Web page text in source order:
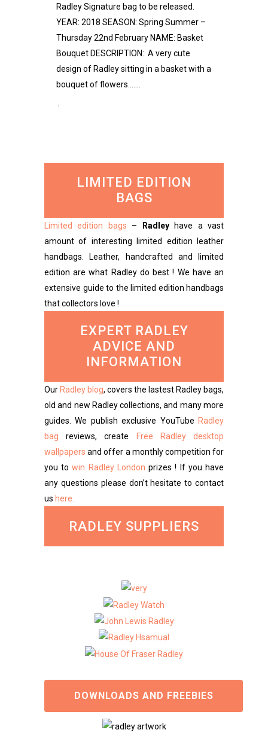
Radley Signature bag to be released.
YEAR: 2018 SEASON: Spring Summer –
Thursday 22nd February NAME: Basket
Bouquet DESCRIPTION: A very cute
design of Radley sitting in a basket with a
bouquet of flowers.......
LIMITED EDITION
BAGS
Limited edition bags – Radleyhave a vast
amount of interesting limited edition leather
handbags. Leather, handcrafted and limited
edition are what Radley do best ! We have an
extensive guide to the limited edition handbags
that collectors love !
EXPERT RADLEY
ADVICE AND
INFORMATION
Our Radley blog, covers the lastest Radley bags,
old and new Radley collections, and many more
guides. We publish exclusive YouTube Radley
bag reviews, create
Free Radley desktop
wallpapers and offer a monthly competition for
you towin Radley London prizes ! If you have
any questions please don’t hesitate to contact
us here.
RADLEY SUPPLIERS
DOWNLOADS AND FREEBIES